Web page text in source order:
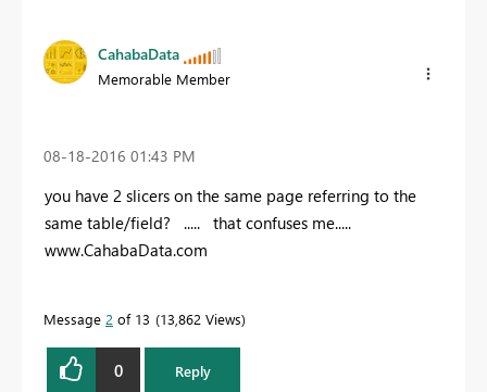
CahabaData
Memorable Member
‎08-18-2016 01:43 PM
you have 2 slicers on the same page referring to the
same table/field? ..... that confuses me.....
www.CahabaData.com
Message 2 of 13 13,862 Views
0 Reply